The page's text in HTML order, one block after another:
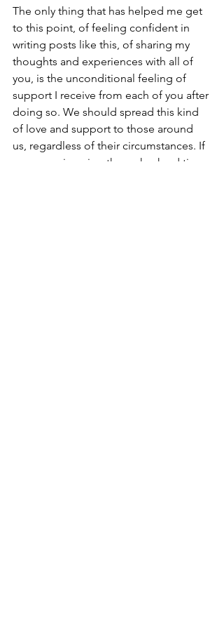
The only thing that has helped me get
to this point, of feeling confident in
writing posts like this, of sharing my
thoughts and experiences with all of
you, is the unconditional feeling of
support I receive from each of you after
doing so. We should spread this kind
of love and support to those around
us, regardless of their circumstances. If
someone is going through a hard time,